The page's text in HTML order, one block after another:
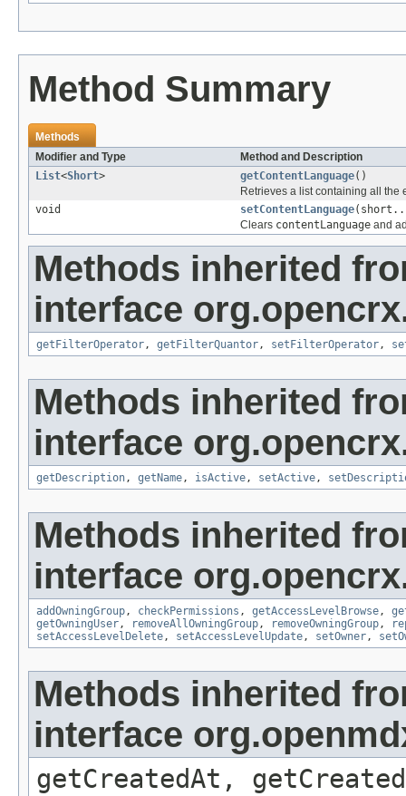
Method Summary
Methods
Modifier and Type
Method and Description
List<Short> getContentLanguage()
Retrieves a list containing all the
void
setContentLanguage
Clears contentLanguage and
Methods inherited
interface
getFilterOperator, getFilterQuantor, setFilterOperator,
Methods inherited
interface
getDescription, getName, isActive, setActive,
Methods inherited
interface
addOwningGroup, checkPermissions , getAccessLevelBrowse,
getOwningUser, removeAllOwningGroup, removeOwningGroup,
setAccessLevelDelete, setAccessLevelUpdate, setOwner,
Methods inherited
interface
getCreatedAt,